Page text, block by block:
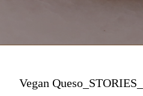
Vegan